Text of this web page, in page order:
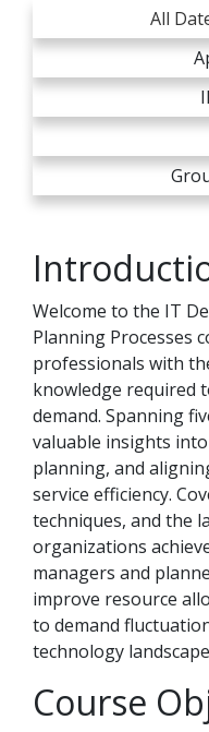
All
Welcome to the IT
Planning Processes
professionals with
knowledge required
demand. Spanning
valuable insights
planning, and
service efficiency.
techniques, and the
organizations
managers and
improve resource
to demand
technology
Course